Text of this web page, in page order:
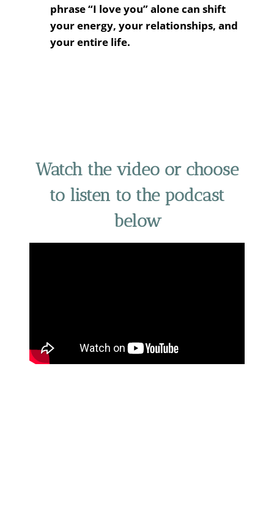
phrase “I love you” alone can shift
your energy, your relationships, and
your entire life.
Watch the video or choose
to listen to the podcast
below